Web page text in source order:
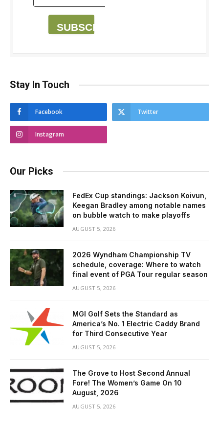
SUBSCRIBE
Stay In Touch
Facebook Twitter
Instagram
Our Picks
FedEx Cup standings: Jackson Koivun,
Keegan Bradley among notable names
on bubble watch to make playoffs
AUGUST 5, 2026
2026 Wyndham Championship TV
schedule, coverage: Where to watch
final event of PGA Tour regular season
AUGUST 5, 2026
MGI Golf Sets the Standard as
America’s No. 1 Electric Caddy Brand
for Third Consecutive Year
AUGUST 5, 2026
The Grove to Host Second Annual
Fore! The Women’s Game On 10
August, 2026
AUGUST 5, 2026